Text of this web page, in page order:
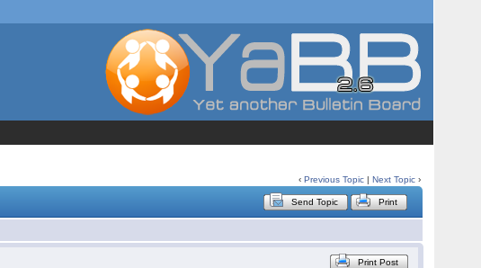
‹Previous Topic |Next Topic ›
Send Topic Print
Print Post